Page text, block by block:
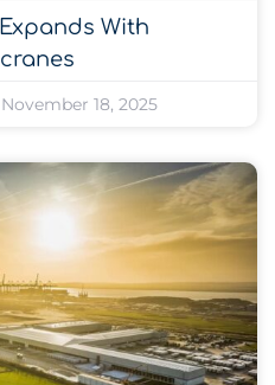
With
November 18, 2025